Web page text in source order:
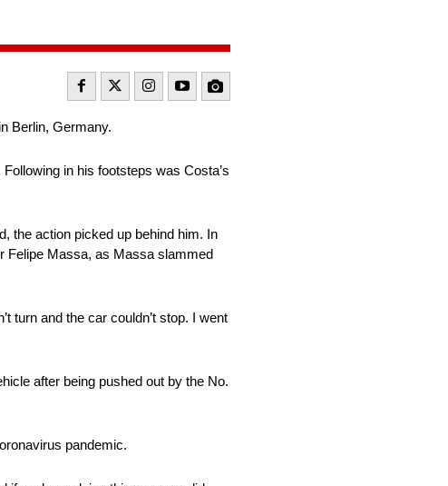
Berlin, Germany.
in his footsteps was Costa’s
the action picked up behind him. In
Felipe Massa, as Massa slammed
turn and the car couldn’t stop. I went
after being pushed out by the No.
pandemic.